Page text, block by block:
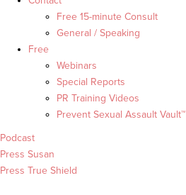
Free 15-minute Consult
General / Speaking
Free
Webinars
Special Reports
PR Training Videos
Prevent Sexual Assault Vault™
Podcast
Press Susan
Press True Shield